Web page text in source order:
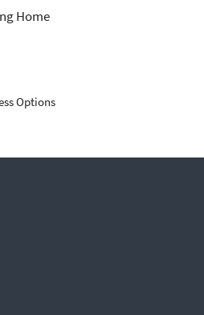
Reporting
Home
Options